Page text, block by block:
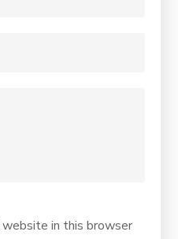
website in this browser